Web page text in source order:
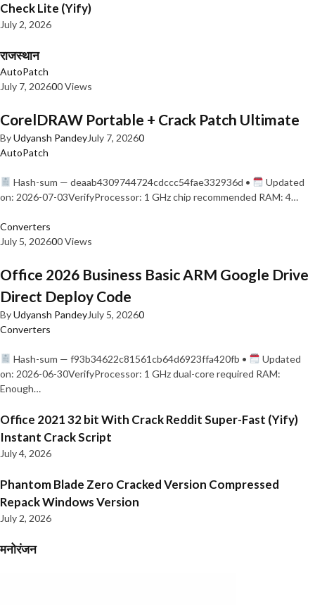
Check Lite (Yify)
July 2, 2026
राजस्थान
AutoPatch
July 7, 202600 Views
CorelDRAW Portable + Crack Patch Ultimate
ByUdyansh PandeyJuly 7, 20260
AutoPatch
Hash-sum — deaab4309744724cdccc54fae332936d •
Updated
on: 2026-07-03VerifyProcessor: 1 GHz chip recommended RAM: 4…
Converters
July 5, 202600 Views
Office 2026 Business Basic ARM Google Drive
Direct Deploy Code
ByUdyansh PandeyJuly 5, 20260
Converters
Hash-sum — f93b34622c81561cb64d6923ffa420fb •
Updated
on: 2026-06-30VerifyProcessor: 1 GHz dual-core required RAM:
Enough…
Office 2021 32 bit With Crack Reddit Super-Fast (Yify)
Instant Crack Script
July 4, 2026
Phantom Blade Zero Cracked Version Compressed
Repack Windows Version
July 2, 2026
मनोरंजन